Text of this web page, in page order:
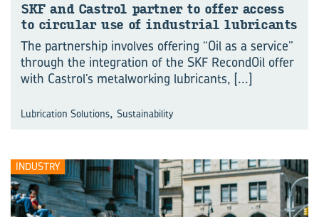
SKF and Castrol part­ner to offer ac­cess
to cir­cu­lar use of in­dus­trial lub­ric­ants
The partnership involves offering “Oil as a service”
through the integration of the SKF RecondOil offer
with Castrol’s metalworking lubricants, [...]
Lubrication Solutions, Sustainability
INDUSTRY